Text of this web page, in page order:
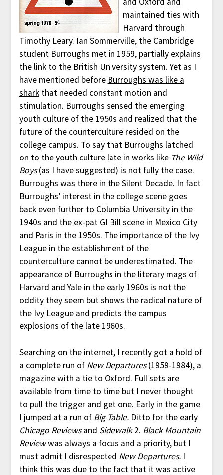
maintained ties with
Harvard through
Timothy Leary. Ian Sommerville, the Cambridge
student Burroughs met in 1959, partially explains
the link to the British University system. Yet as I
have mentioned before Burroughs was like a
sharkthat needed constant motion and
stimulation. Burroughs sensed the emerging
youth culture of the 1950s and realized that the
future of the counterculture resided on the
college campus. To say that Burroughs latched
on to the youth culture late in works like The Wild
Boys(as I have suggested) is not fully the case.
Burroughs was there in the Silent Decade. In fact
Burroughs’ interest in the college scene goes
back even further to Columbia University in the
1940s and the ex-pat GI Bill scene in Mexico City
and Paris in the 1950s. The importance of the Ivy
League in the establishment of the
counterculture cannot be underestimated. The
appearance of Burroughs in the literary mags of
Harvard and Yale in the early 1960s is not the
oddity they seem but shows the radical nature of
the Ivy League and predicts the campus
explosions of the late 1960s.
Searching on the internet, I recently got a hold of
a complete run of New Departures(1959-1984), a
magazine with a tie to Oxford. Full sets are
available from time to time but I never thought
to pull the trigger and get one. Early in the game
I jumped at a run of Big Table.Ditto for the early
Chicago Reviewsand Sidewalk2. Black Mountain
Reviewwas always a focus and a priority, but I
must admit I disrespected New Departures.I
think this was due to the fact that it was active